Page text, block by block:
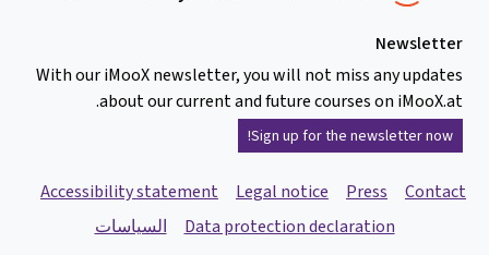
Newsletter
With our iMooX newsletter, you will not miss any updates
about our current and future courses on iMooX.at.
Sign up for the newsletter now!
Contact
Press
Legal notice
Accessibility statement
Data protection declaration
السياسات